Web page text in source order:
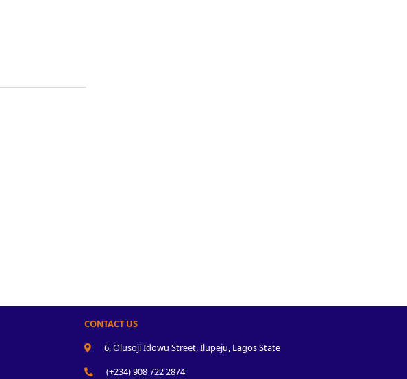
CONTACT US
6, Olusoji Idowu Street, Ilupeju, Lagos State
(+234) 908 722 2874